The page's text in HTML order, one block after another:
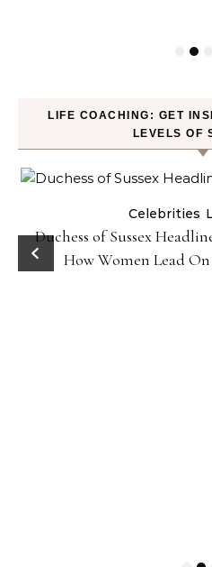
LIFE COACHING: GET
LEVELS OF
Celebrities
Duchess of Sussex
How Women Lead